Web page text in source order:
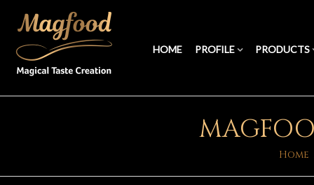
HOME PROFILE PRODUCTS
Home